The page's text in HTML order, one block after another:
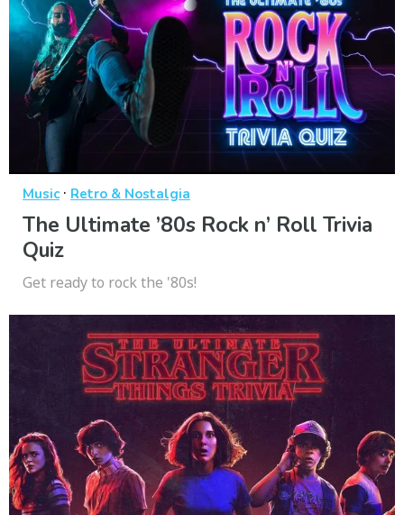
Music· Retro & Nostalgia
The Ultimate ’80s Rock n’ Roll Trivia
Quiz
Get ready to rock the '80s!